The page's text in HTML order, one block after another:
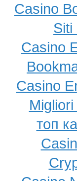
Casino
Siti
Casino
Casino
топ